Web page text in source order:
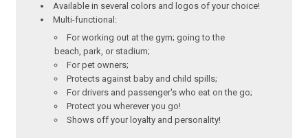
Available in several colors and logos of your choice!
Multi-functional:
For working out at the gym; going to the
beach, park, or stadium;
For pet owners;
Protects against baby and child spills;
For drivers and passenger's who eat on the go;
Protect you wherever you go!
Shows off your loyalty and personality!